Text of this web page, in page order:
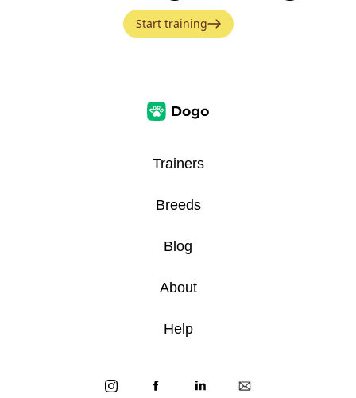
Start training
Trainers
Breeds
Blog
About
Help